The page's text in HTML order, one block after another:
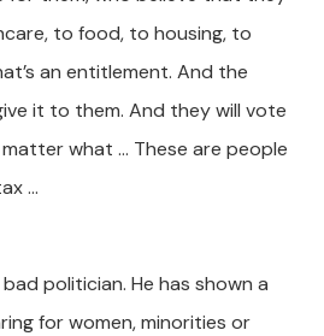
to food, to housing, to
an entitlement. And the
it to them. And they will vote
what … These are people
…
politician. He has shown a
for women, minorities or